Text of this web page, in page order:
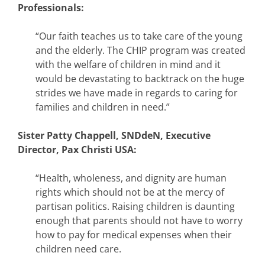
Professionals:
“Our faith teaches us to take care of the young
and the elderly. The CHIP program was created
with the welfare of children in mind and it
would be devastating to backtrack on the huge
strides we have made in regards to caring for
families and children in need.”
Sister Patty Chappell, SNDdeN, Executive
Director, Pax Christi USA:
“Health, wholeness, and dignity are human
rights which should not be at the mercy of
partisan politics. Raising children is daunting
enough that parents should not have to worry
how to pay for medical expenses when their
children need care.